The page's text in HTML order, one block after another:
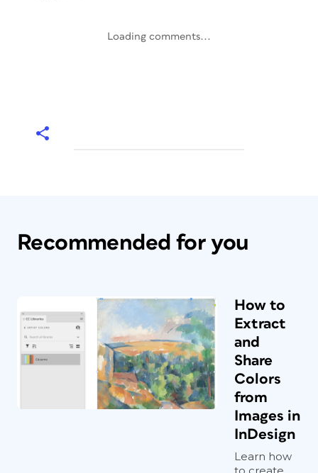
Loading comments...
Recommended for you
How to
Extract
and
Share
Colors
from
Images in
InDesign
Learn how